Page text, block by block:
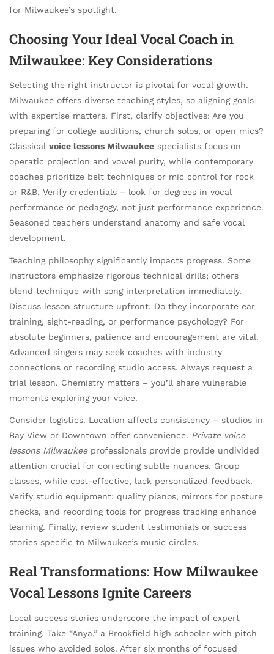
for Milwaukee’s spotlight.
Choosing Your Ideal Vocal Coach in
Milwaukee: Key Considerations
Selecting the right instructor is pivotal for vocal growth.
Milwaukee offers diverse teaching styles, so aligning goals
with expertise matters. First, clarify objectives: Are you
preparing for college auditions, church solos, or open mics?
Classical voice lessons Milwaukee specialists focus on
operatic projection and vowel purity, while contemporary
coaches prioritize belt techniques or mic control for rock
or R&B. Verify credentials – look for degrees in vocal
performance or pedagogy, not just performance experience.
Seasoned teachers understand anatomy and safe vocal
development.
Teaching philosophy significantly impacts progress. Some
instructors emphasize rigorous technical drills; others
blend technique with song interpretation immediately.
Discuss lesson structure upfront. Do they incorporate ear
training, sight-reading, or performance psychology? For
absolute beginners, patience and encouragement are vital.
Advanced singers may seek coaches with industry
connections or recording studio access. Always request a
trial lesson. Chemistry matters – you’ll share vulnerable
moments exploring your voice.
Consider logistics. Location affects consistency – studios in
Bay View or Downtown offer convenience. Private voice
lessons Milwaukeeprofessionals provide provide undivided
attention crucial for correcting subtle nuances. Group
classes, while cost-effective, lack personalized feedback.
Verify studio equipment: quality pianos, mirrors for posture
checks, and recording tools for progress tracking enhance
learning. Finally, review student testimonials or success
stories specific to Milwaukee’s music circles.
Real Transformations: How Milwaukee
Vocal Lessons Ignite Careers
Local success stories underscore the impact of expert
training. Take “Anya,” a Brookfield high schooler with pitch
issues who avoided solos. After six months of focused